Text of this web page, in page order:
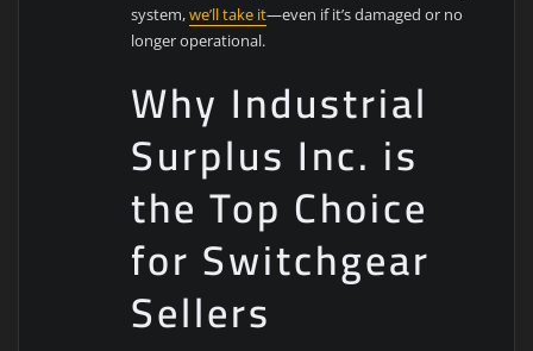
system,we’ll take it—even if it’s damaged or no
longer operational.
Why Industrial
Surplus Inc. is
the Top Choice
for Switchgear
Sellers